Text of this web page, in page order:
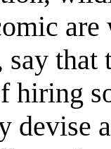
say
hiring
devise